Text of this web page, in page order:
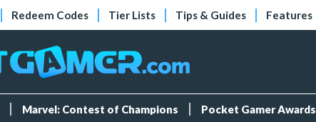
Redeem Codes Tier Lists Tips & Guides Features
Marvel: Contest of Champions Pocket Gamer Awards